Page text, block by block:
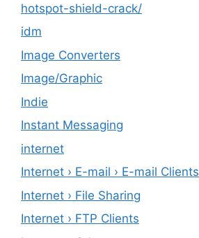
hotspot-shield-crack/
idm
Image Converters
Image/Graphic
Indie
Instant Messaging
internet
Internet › E-mail › E-mail Clients
Internet › File Sharing
Internet › FTP Clients